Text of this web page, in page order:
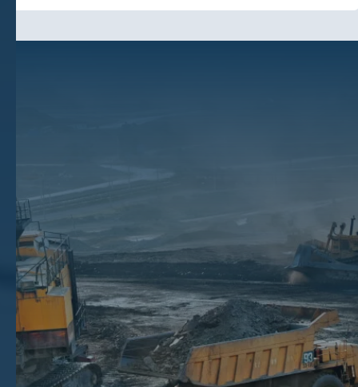
These minerals can become the fuel in our cars, the metals in our
phones, and the energy that powers our homes.
Keep reading to learn about how mineral and mining companies bring
buried ore deposits to the surface through various mining operations,
from oil and gas extraction to coal mining.
Key Takeaways
Fossil fuels like crude oil and natural gas require different extraction methods based on where they are found
underground.
Major mineral-producing countries like Australia, China, and the United States lead global production, with
each country known for specific mineral resources.
Oil and gas companies, production operators, integrated corporations, and mining companies are the primary
businesses that perform actual mineral extraction work.
Property owners can identify potential mineral deposits through local research before reaching out to brokers
like The Mineral Auction to sell their rights.